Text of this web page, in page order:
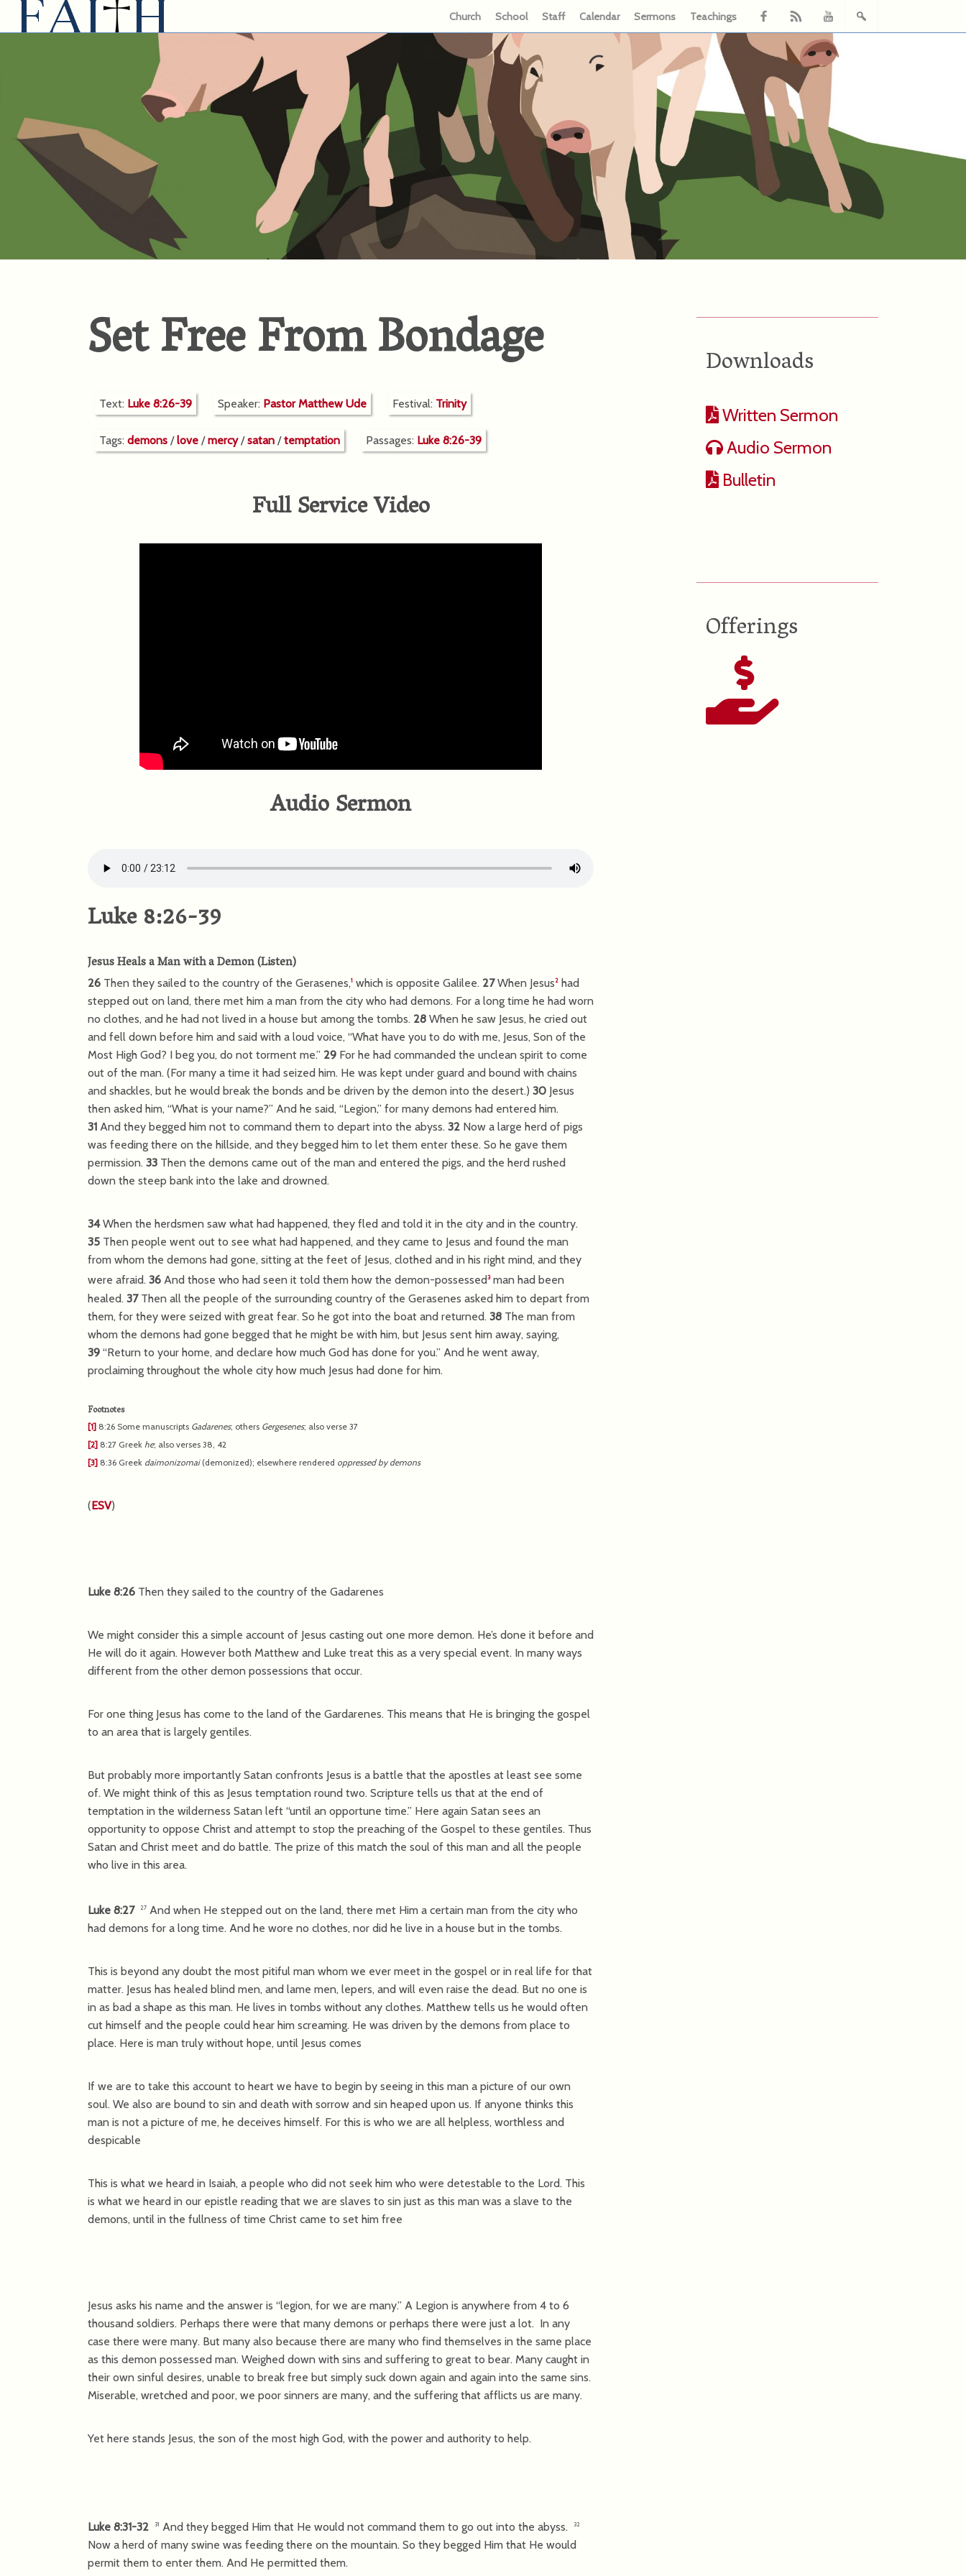
Church School Staff Calendar Sermons Teachings
Set Free From Bondage
Text: Luke 8:26-39 Speaker: Pastor Matthew Ude Festival: Trinity
Tags: demons /love /mercy/satan /temptation Passages: Luke 8:26-39
Full Service Video
Audio Sermon
Luke 8:26-39
Jesus Heals a Man with a Demon(Listen)
26 Then they sailed to the country of the Gerasenes,1 which is opposite Galilee. 27When Jesus2 had
stepped out on land, there met him a man from the city who had demons. For a long time he had worn
no clothes, and he had not lived in a house but among the tombs. 28 When he saw Jesus, he cried out
and fell down before him and said with a loud voice, “What have you to do with me, Jesus, Son of the
Most High God? I beg you, do not torment me.” 29 For he had commanded the unclean spirit to come
out of the man. (For many a time it had seized him. He was kept under guard and bound with chains
and shackles, but he would break the bonds and be driven by the demon into the desert.) 30 Jesus
then asked him, “What is your name?” And he said, “Legion,” for many demons had entered him.
31 And they begged him not to command them to depart into the abyss. 32 Now a large herd of pigs
was feeding there on the hillside, and they begged him to let them enter these. So he gave them
permission. 33 Then the demons came out of the man and entered the pigs, and the herd rushed
down the steep bank into the lake and drowned.
34When the herdsmen saw what had happened, they fled and told it in the city and in the country.
35 Then people went out to see what had happened, and they came to Jesus and found the man
from whom the demons had gone, sitting at the feet of Jesus, clothed and in his right mind, and they
were afraid. 36 And those who had seen it told them how the demon-possessed 3man had been
healed. 37 Then all the people of the surrounding country of the Gerasenes asked him to depart from
them, for they were seized with great fear. So he got into the boat and returned. 38 The man from
whom the demons had gone begged that he might be with him, but Jesus sent him away, saying,
39 “Return to your home, and declare how much God has done for you.” And he went away,
proclaiming throughout the whole city how much Jesus had done for him.
Footnotes
[1] 8:26 Some manuscripts Gadarenes; others Gergesenes; also verse 37
[2] 8:27 Greek he; also verses 38, 42
[3] 8:36 Greek daimonizomai(demonized); elsewhere rendered oppressed by demons
(ESV)
Luke 8:26 Then they sailed to the country of the Gadarenes
We might consider this a simple account of Jesus casting out one more demon. He’s done it before and
He will do it again. However both Matthew and Luke treat this as a very special event. In many ways
different from the other demon possessions that occur.
For one thing Jesus has come to the land of the Gardarenes. This means that He is bringing the gospel
to an area that is largely gentiles.
But probably more importantly Satan confronts Jesus is a battle that the apostles at least see some
of. We might think of this as Jesus temptation round two. Scripture tells us that at the end of
temptation in the wilderness Satan left “until an opportune time.” Here again Satan sees an
opportunity to oppose Christ and attempt to stop the preaching of the Gospel to these gentiles. Thus
Satan and Christ meet and do battle. The prize of this match the soul of this man and all the people
who live in this area.
Luke 8:27 27 And when He stepped out on the land, there met Him a certain man from the city who
had demons for a long time. And he wore no clothes, nor did he live in a house but in the tombs.
This is beyond any doubt the most pitiful man whom we ever meet in the gospel or in real life for that
matter. Jesus has healed blind men, and lame men, lepers, and will even raise the dead. But no one is
in as bad a shape as this man. He lives in tombs without any clothes. Matthew tells us he would often
cut himself and the people could hear him screaming. He was driven by the demons from place to
place. Here is man truly without hope, until Jesus comes
If we are to take this account to heart we have to begin by seeing in this man a picture of our own
soul. We also are bound to sin and death with sorrow and sin heaped upon us. If anyone thinks this
man is not a picture of me, he deceives himself. For this is who we are all helpless, worthless and
despicable
This is what we heard in Isaiah, a people who did not seek him who were detestable to the Lord. This
is what we heard in our epistle reading that we are slaves to sin just as this man was a slave to the
demons, until in the fullness of time Christ came to set him free
Jesus asks his name and the answer is “legion, for we are many.” A Legion is anywhere from 4 to 6
thousand soldiers. Perhaps there were that many demons or perhaps there were just a lot. In any
case there were many. But many also because there are many who find themselves in the same place
as this demon possessed man. Weighed down with sins and suffering to great to bear. Many caught in
their own sinful desires, unable to break free but simply suck down again and again into the same sins.
Miserable, wretched and poor, we poor sinners are many, and the suffering that afflicts us are many.
Yet here stands Jesus, the son of the most high God, with the power and authority to help.
Luke 8:31-32 31 And they begged Him that He would not command them to go out into the abyss. 32
Now a herd of many swine was feeding there on the mountain. So they begged Him that He would
permit them to enter them. And He permitted them.
Downloads
Written Sermon
Audio Sermon
Bulletin
Offerings